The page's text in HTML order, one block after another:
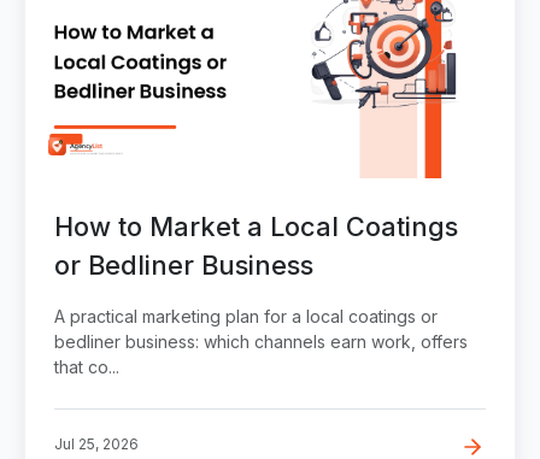
How to Market a Local Coatings
or Bedliner Business
A practical marketing plan for a local coatings or
bedliner business: which channels earn work, offers
that co...
Jul 25, 2026